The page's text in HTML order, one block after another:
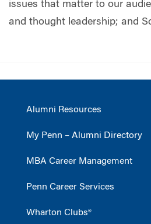
issues that matter to our
and thought leadership; and
Alumni Resources
My Penn – Alumni Directory
MBA Career Management
Penn Career Services
Wharton Clubs®